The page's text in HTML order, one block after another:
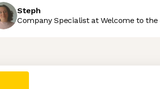
Steph
Company Specialist at Welcome to